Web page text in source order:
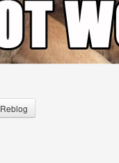
Reblog